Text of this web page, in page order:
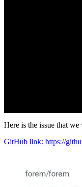
Here is the issue that
GitHub link: https://